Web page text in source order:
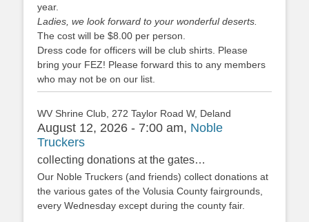
year.
Ladies, we look forward to your wonderful deserts.
The cost will be $8.00 per person.
Dress code for officers will be club shirts. Please
bring your FEZ! Please forward this to any members
who may not be on our list.
WV Shrine Club, 272 Taylor Road W, Deland
August 12, 2026 - 7:00 am, Noble
Truckers
collecting donations at the gates…
Our Noble Truckers (and friends) collect donations at
the various gates of the Volusia County fairgrounds,
every Wednesday except during the county fair.